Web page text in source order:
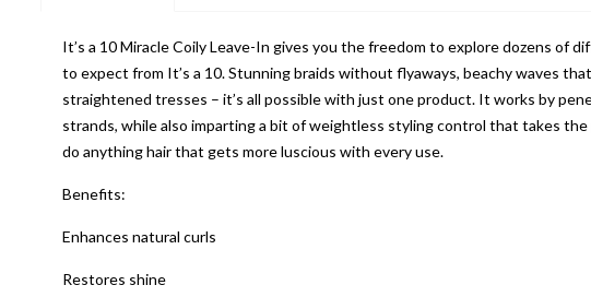
It’s a 10 Miracle Coily Leave-In gives you the freedom to explore dozens of
to expect from It’s a 10. Stunning braids without flyaways, beachy waves
straightened tresses – it’s all possible with just one product. It works by
strands, while also imparting a bit of weightless styling control that takes
do anything hair that gets more luscious with every use.
Benefits:
Enhances natural curls
Restores shine